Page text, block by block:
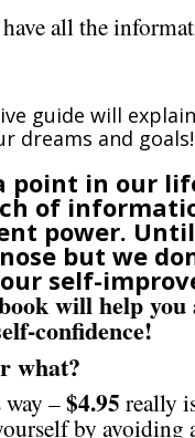
all the
guide will
dreams and goals!
point in our
of
power.
but we
self-
will help you
confidence!
what?
way –$4.95 really
by